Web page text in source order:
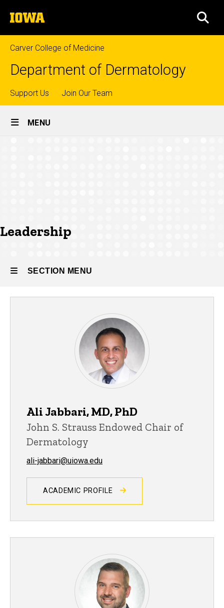
to
content
The
University
of
Iowa
Carver College of Medicine
Department of Dermatology
Top
links
Support Us Join Our Team
Site
Main
MENU
Leadership
SECTION MENU
navigation
Ali Jabbari, MD, PhD
John S. Strauss Endowed Chair of
Dermatology
ali-jabbari@uiowa.edu
ACADEMIC PROFILE